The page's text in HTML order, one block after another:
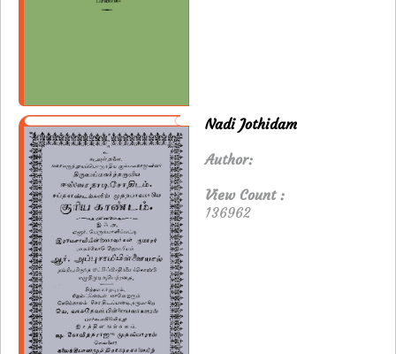
Nadi Jothidam
Author:
View Count :
136962